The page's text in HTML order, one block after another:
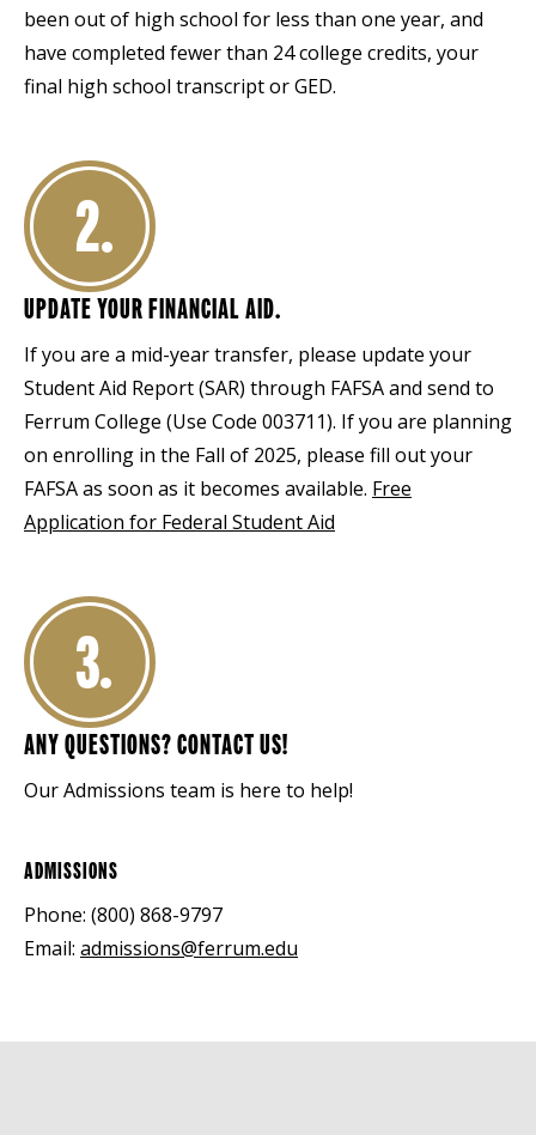
been out of high school for less than one year, and
have completed fewer than 24 college credits, your
final high school transcript or GED.
2.
UPDATE YOUR FINANCIAL AID.
If you are a mid-year transfer, please update your
Student Aid Report (SAR) through FAFSA and send to
Ferrum College (Use Code 003711). If you are planning
on enrolling in the Fall of 2025, please fill out your
FAFSA as soon as it becomes available. Free
Application for Federal Student Aid
3.
ANY QUESTIONS? CONTACT US!
Our Admissions team is here to help!
ADMISSIONS
Phone: (800) 868-9797
Email: admissions@ferrum.edu